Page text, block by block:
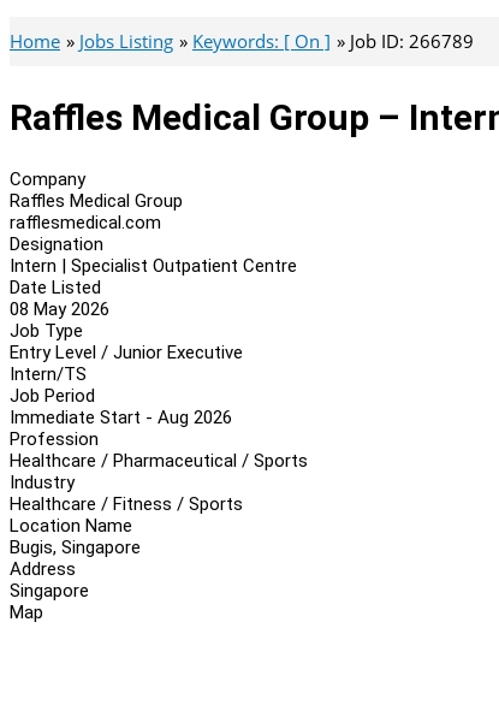
Home Jobs Listing Keywords: [ On ] Job ID: 266789
Raffles Medical Group –
Company
Raffles Medical Group
rafflesmedical.com
Designation
Intern | Specialist Outpatient Centre
Date Listed
08 May 2026
Job Type
Entry Level / Junior Executive
Intern/TS
Job Period
Immediate Start - Aug 2026
Profession
Healthcare / Pharmaceutical / Sports
Industry
Healthcare / Fitness / Sports
Location Name
Bugis, Singapore
Address
Singapore
Map